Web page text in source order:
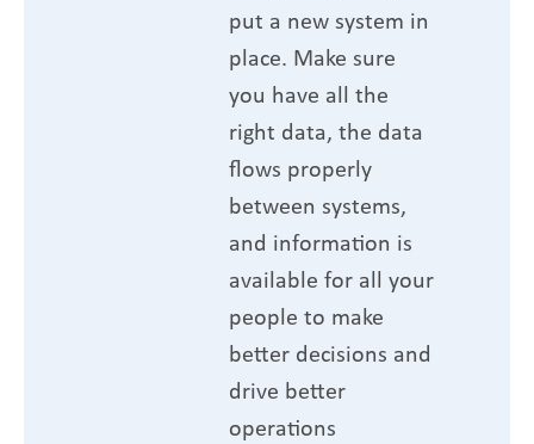
put a new system in
place. Make sure
you have all the
right data, the data
flows properly
between systems,
and information is
available for all your
people to make
better decisions and
drive better
operations